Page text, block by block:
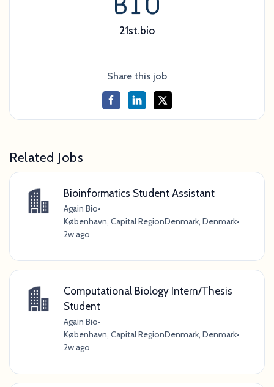
21st.bio
Share this job
Related Jobs
Bioinformatics Student Assistant
Again Bio•
København, Capital RegionDenmark, Denmark•
2w ago
Computational Biology Intern/Thesis
Student
Again Bio•
København, Capital RegionDenmark, Denmark•
2w ago